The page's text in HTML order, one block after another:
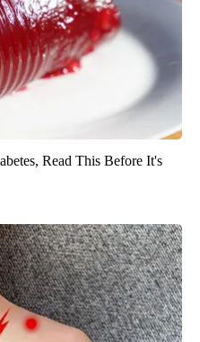
Read This Before It's